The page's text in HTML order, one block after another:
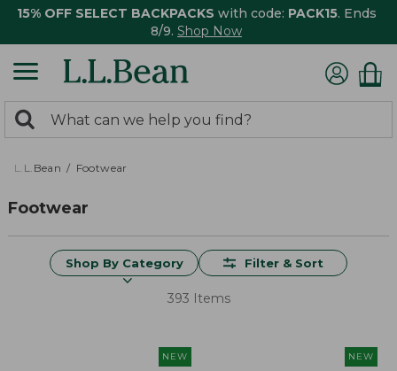
15% OFF SELECT BACKPACKS with code: PACK15. Ends
8/9. Shop Now
search
returned.
Search:
L.L.Bean Footwear
Footwear
Shop By Category Filter & Sort
393 Items
NEW NEW